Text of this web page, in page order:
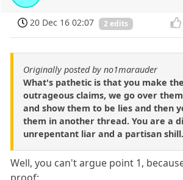
20 Dec 16 02:07 2 edits
Originally posted by no1marauder
What's pathetic is that you make
outrageous claims, we go over
and show them to be lies and then
them in another thread. You are a
unrepentant liar and a partisan shill.
Well, you can't argue point 1,